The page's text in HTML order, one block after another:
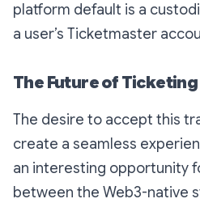
platform default is a
a user’s Ticketmaster
The Future of Ticketing
The desire to accept this
create a seamless
an interesting opportunity
between the Web3-native